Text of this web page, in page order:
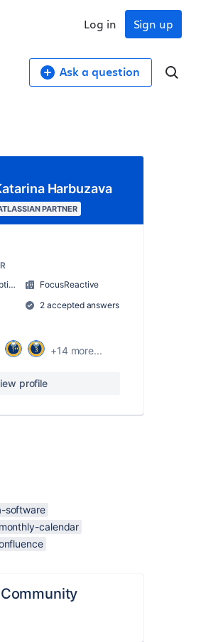
Sign up
Log in
Ask a question
Harbuzava
PARTNER
FocusReactive
2 accepted answers
+14 more...
profile
software
monthly-calendar